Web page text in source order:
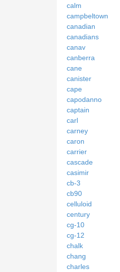
calm
campbeltown
canadian
canadians
canav
canberra
cane
canister
cape
capodanno
captain
carl
carney
caron
carrier
cascade
casimir
cb-3
cb90
celluloid
century
cg-10
cg-12
chalk
chang
charles